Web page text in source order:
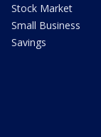
Stock Market
Small Business
Savings